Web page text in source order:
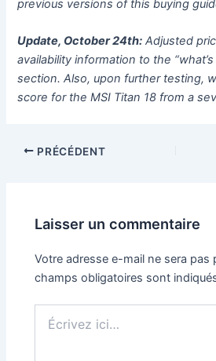
previous versions of this buying
Update, October 24th: Adjusted
availability information to the
section. Also, upon further testing,
score for the MSI Titan 18 from a
PRÉCÉDENT
Laisser un commentaire
Votre adresse e-mail ne sera pas
champs obligatoires sont
ici…